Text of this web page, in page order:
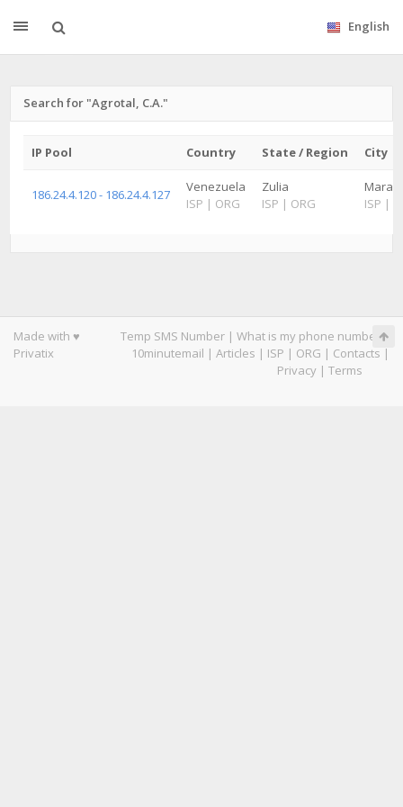
English
Search for "Agrotal, C.A."
IP Pool Country State / Region City
186.24.4.120 - 186.24.4.127
Venezuela
ISP | ORG
Zulia
ISP | ORG
ISP |
Made with ♥
Privatix
Temp SMS Number | What is my phone number|
10minutemail | Articles | ISP | ORG | Contacts |
Privacy | Terms